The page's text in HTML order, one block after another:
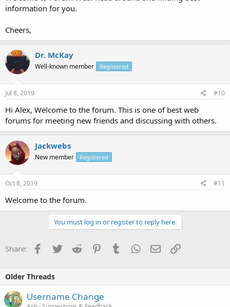
information for you.
Cheers,
Dr. McKay
Well-known member Registered
Jul 8, 2019 #10
Hi Alex, Welcome to the forum. This is one of best web
forums for meeting new friends and discussing with others.
Jackwebs
New member Registered
Oct 8, 2019 #11
Welcome to the forum.
You must log in or register to reply here.
Share: Facebook
TwitterReddit PinterestTumblrWhatsApp
EmailLink
Older Threads
Username Change